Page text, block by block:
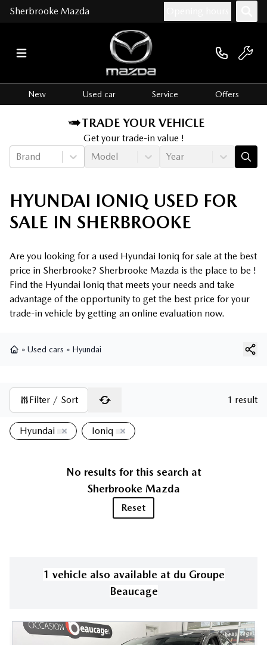
Sherbrooke Mazda
New Used car Service Offers
TRADE YOUR VEHICLE
Get your trade-in value !
Brand
Model Year
HYUNDAI IONIQ USED FOR
SALE IN SHERBROOKE
Are you looking for a used Hyundai Ioniq for sale at the best
price in Sherbrooke? Sherbrooke Mazda is the place to be !
Find the Hyundai Ioniq that meets your needs and take
advantage of the opportunity to get the best price for your
trade-in vehicle by getting an online evaluation now.
» Used cars » Hyundai
Filter / Sort 1 result
Hyundai Ioniq
No results for this search at
Sherbrooke Mazda
Reset
1 vehicle also available at du Groupe
Beaucage